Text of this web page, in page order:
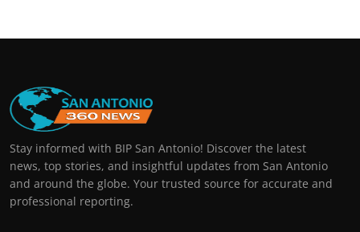
Stay informed with BIP San Antonio! Discover the latest
news, top stories, and insightful updates from San Antonio
and around the globe. Your trusted source for accurate and
professional reporting.